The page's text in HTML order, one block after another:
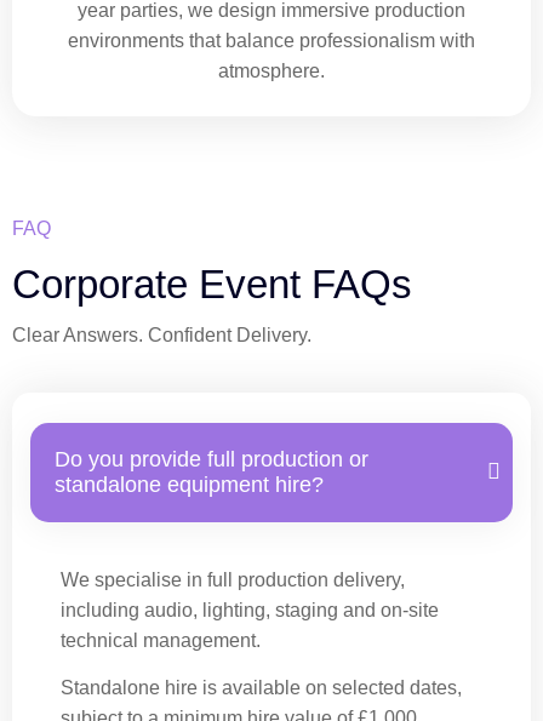
year parties, we design immersive production
environments that balance professionalism with
atmosphere.
FAQ
Corporate Event FAQs
Clear Answers. Confident Delivery.
Do you provide full production or
standalone equipment hire?
We specialise in full production delivery,
including audio, lighting, staging and on-site
technical management.
Standalone hire is available on selected dates,